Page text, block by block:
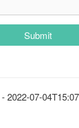
Submit
- 2022-07-